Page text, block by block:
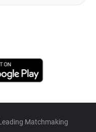
Matchmaking